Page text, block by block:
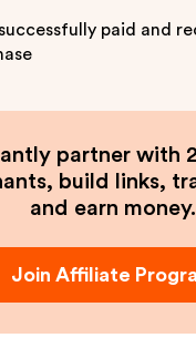
paid and
partner with
build links,
and earn money.
Join Affiliate